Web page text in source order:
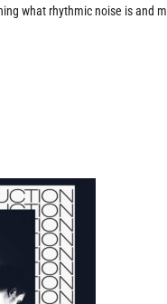
what rhythmic noise is and